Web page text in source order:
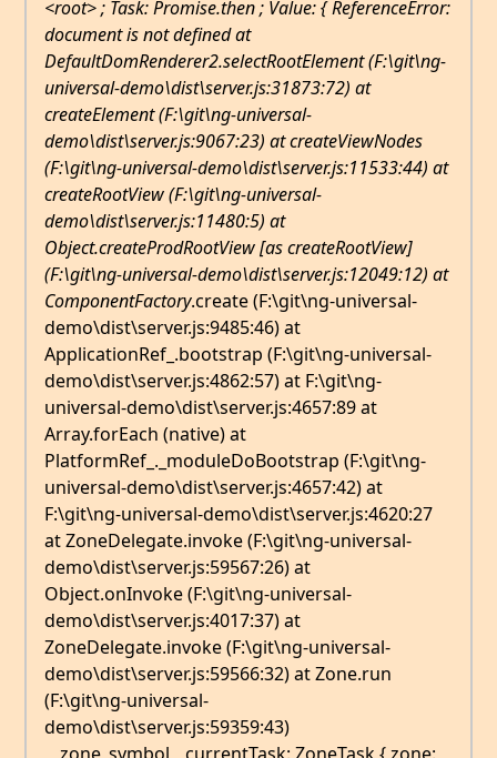
<root> ; Task: Promise.then ; Value: { ReferenceError:
document is not defined at
DefaultDomRenderer2.selectRootElement (F:\git\ng-
universal-demo\dist\server.js:31873:72) at
createElement (F:\git\ng-universal-
demo\dist\server.js:9067:23) at createViewNodes
(F:\git\ng-universal-demo\dist\server.js:11533:44) at
createRootView (F:\git\ng-universal-
demo\dist\server.js:11480:5) at
Object.createProdRootView [as createRootView]
(F:\git\ng-universal-demo\dist\server.js:12049:12) at
ComponentFactory.create (F:\git\ng-universal-
demo\dist\server.js:9485:46) at
ApplicationRef_.bootstrap (F:\git\ng-universal-
demo\dist\server.js:4862:57) at F:\git\ng-
universal-demo\dist\server.js:4657:89 at
Array.forEach (native) at
PlatformRef_._moduleDoBootstrap (F:\git\ng-
universal-demo\dist\server.js:4657:42) at
F:\git\ng-universal-demo\dist\server.js:4620:27
at ZoneDelegate.invoke (F:\git\ng-universal-
demo\dist\server.js:59567:26) at
Object.onInvoke (F:\git\ng-universal-
demo\dist\server.js:4017:37) at
ZoneDelegate.invoke (F:\git\ng-universal-
demo\dist\server.js:59566:32) at Zone.run
(F:\git\ng-universal-
demo\dist\server.js:59359:43)